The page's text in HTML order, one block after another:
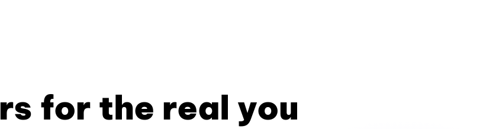
for the real you